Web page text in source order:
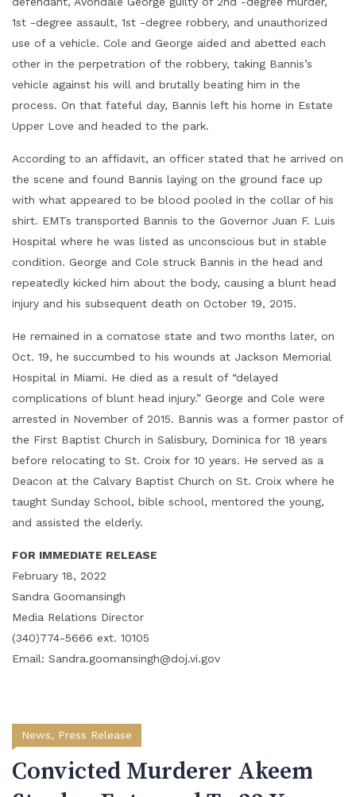
1st -degree assault, 1st -degree robbery, and unauthorized
use of a vehicle. Cole and George aided and abetted each
other in the perpetration of the robbery, taking Bannis’s
vehicle against his will and brutally beating him in the
process. On that fateful day, Bannis left his home in Estate
Upper Love and headed to the park.
According to an affidavit, an officer stated that he arrived on
the scene and found Bannis laying on the ground face up
with what appeared to be blood pooled in the collar of his
shirt. EMTs transported Bannis to the Governor Juan F. Luis
Hospital where he was listed as unconscious but in stable
condition. George and Cole struck Bannis in the head and
repeatedly kicked him about the body, causing a blunt head
injury and his subsequent death on October 19, 2015.
He remained in a comatose state and two months later, on
Oct. 19, he succumbed to his wounds at Jackson Memorial
Hospital in Miami. He died as a result of “delayed
complications of blunt head injury.” George and Cole were
arrested in November of 2015. Bannis was a former pastor of
the First Baptist Church in Salisbury, Dominica for 18 years
before relocating to St. Croix for 10 years. He served as a
Deacon at the Calvary Baptist Church on St. Croix where he
taught Sunday School, bible school, mentored the young,
and assisted the elderly.
FOR IMMEDIATE RELEASE
February 18, 2022
Sandra Goomansingh
Media Relations Director
(340)774-5666 ext. 10105
Email: Sandra.goomansingh@doj.vi.gov
News, Press Release
Convicted Murderer Akeem